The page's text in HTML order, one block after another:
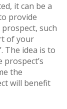
it can be a
provide
such
of your
The idea is to
the
will benefit